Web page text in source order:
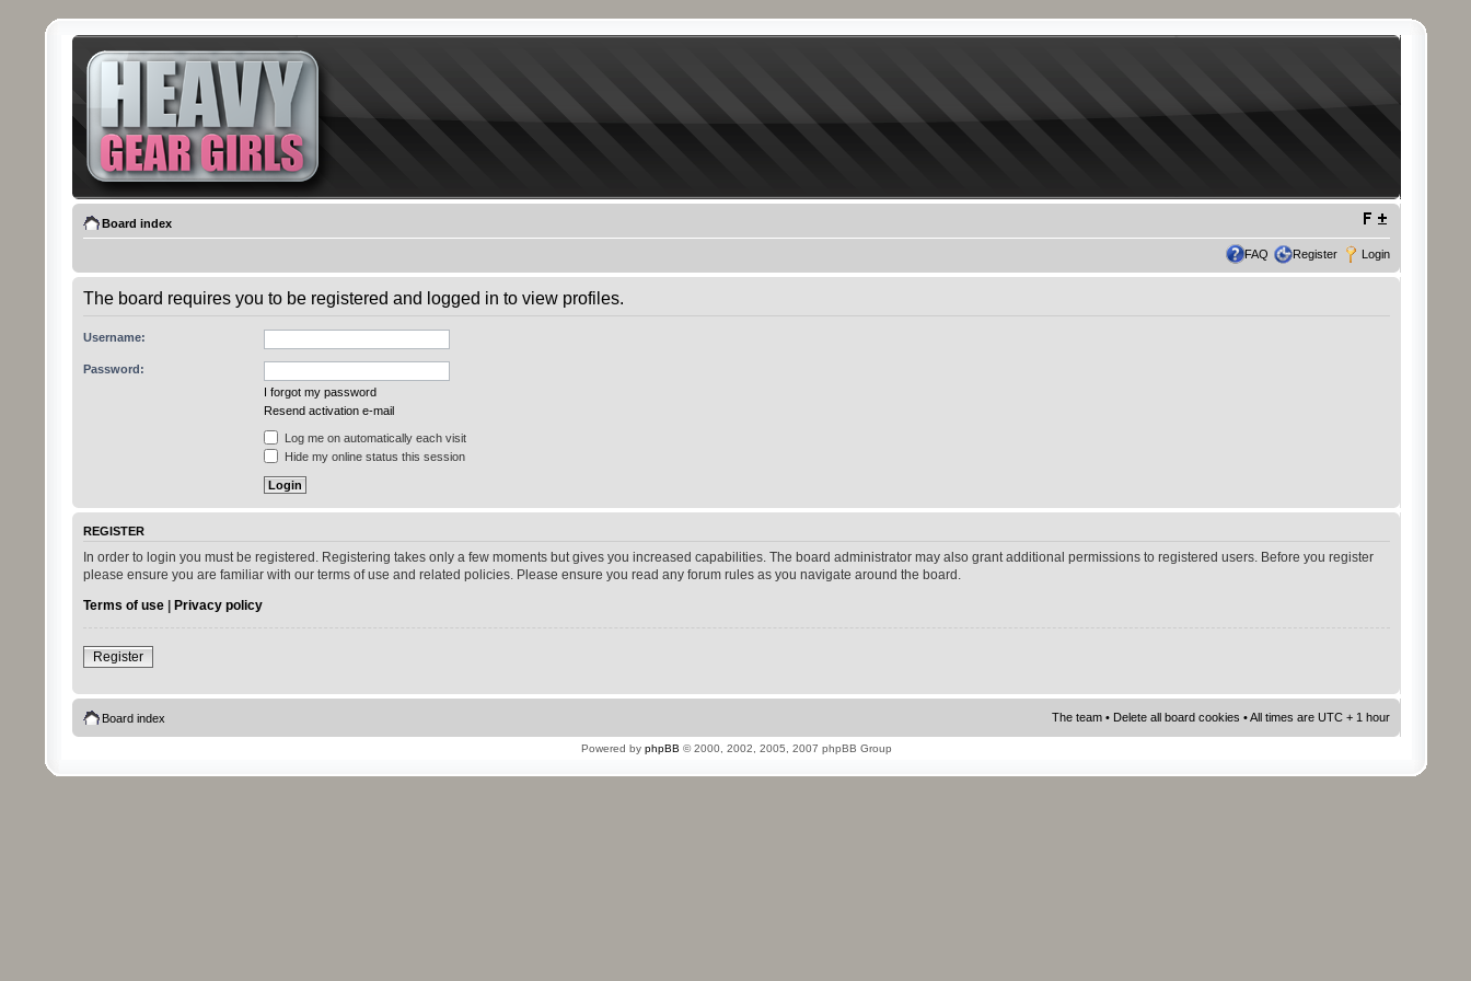
Board index
FAQ Register Login
The board requires you to be registered and logged in to view profiles.
Username:
Password:
I forgot my password
Resend activation e-mail
Log me on automatically each visit
Hide my online status this session
REGISTER
In order to login you must be registered. Registering takes only a few moments but gives you increased capabilities. The board administrator may also grant additional permissions to registered users. Before you register
please ensure you are familiar with our terms of use and related policies. Please ensure you read any forum rules as you navigate around the board.
Terms of use| Privacy policy
Register
Board index The team • Delete all board cookies • All times are UTC + 1 hour
Powered by phpBB © 2000, 2002, 2005, 2007 phpBB Group